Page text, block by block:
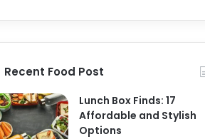
Recent Food Post
Lunch Box Finds: 17
Affordable and Stylish
Options